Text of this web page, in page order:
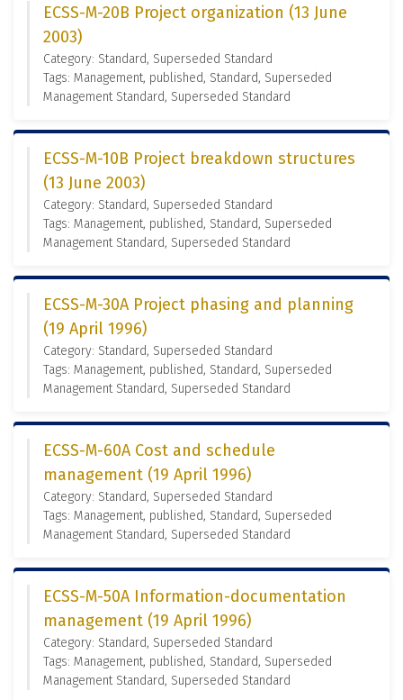
ECSS-M-20B Project organization (13 June
2003)
Category: Standard, Superseded Standard
Tags: Management, published, Standard, Superseded
Management Standard, Superseded Standard
ECSS-M-10B Project breakdown structures
(13 June 2003)
Category: Standard, Superseded Standard
Tags: Management, published, Standard, Superseded
Management Standard, Superseded Standard
ECSS-M-30A Project phasing and planning
(19 April 1996)
Category: Standard, Superseded Standard
Tags: Management, published, Standard, Superseded
Management Standard, Superseded Standard
ECSS-M-60A Cost and schedule
management (19 April 1996)
Category: Standard, Superseded Standard
Tags: Management, published, Standard, Superseded
Management Standard, Superseded Standard
ECSS-M-50A Information-documentation
management (19 April 1996)
Category: Standard, Superseded Standard
Tags: Management, published, Standard, Superseded
Management Standard, Superseded Standard